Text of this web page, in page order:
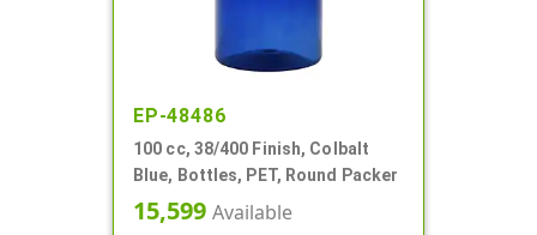
EP-48486
100 cc, 38/400 Finish, Colbalt
Blue, Bottles, PET, Round Packer
15,599 Available